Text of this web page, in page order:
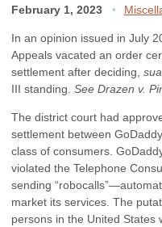
February 1, 2023
In an opinion issued in July
Appeals vacated an order
settlement after deciding,
III standing.See Drazen v.
The district court had
settlement between
class of consumers.
violated the Telephone
sending
market its services. The
persons in the United States